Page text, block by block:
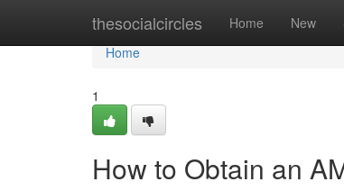
thesocialcircles Home New
Home
Home
1
How to Obtain an